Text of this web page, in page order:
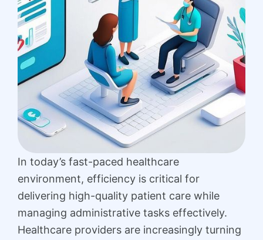
In today’s fast-paced healthcare
environment, efficiency is critical for
delivering high-quality patient care while
managing administrative tasks effectively.
Healthcare providers are increasingly turning